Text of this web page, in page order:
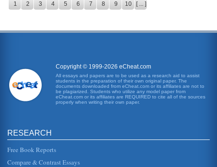
1 2 3 4 5 6 7 8 9 10 [ ... ]
Copyright © 1999-2026 eCheat.com
All essays and papers are to be used as a research aid to assist
students in the preparation of their own original paper. The
documents downloaded from eCheat.com or its affiliates are not to
be plagiarized. Students who utilize any model paper from
eCheat.com or its affiliates are REQUIRED to cite all of the sources
properly when writing their own paper.
RESEARCH
Free Book Reports
Compare & Contrast Essays